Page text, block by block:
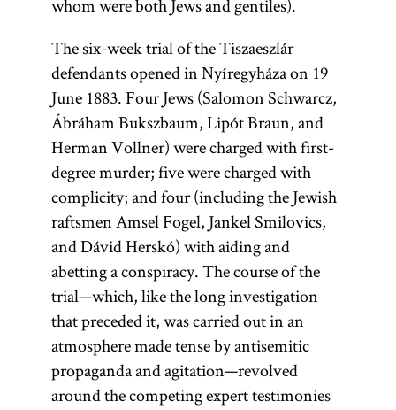
whom were both Jews and gentiles).
The six-week trial of the Tiszaeszlár
defendants opened in Nyíregyháza on 19
June 1883. Four Jews (Salomon Schwarcz,
Ábráham Bukszbaum, Lipót Braun, and
Herman Vollner) were charged with first-
degree murder; five were charged with
complicity; and four (including the Jewish
raftsmen Amsel Fogel, Jankel Smilovics,
and Dávid Herskó) with aiding and
abetting a conspiracy. The course of the
trial—which, like the long investigation
that preceded it, was carried out in an
atmosphere made tense by antisemitic
propaganda and agitation—revolved
around the competing expert testimonies